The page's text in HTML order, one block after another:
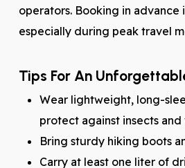
operators. Booking in advance
especially during peak travel
Tips For An
Wear lightweight, long-
protect against insects
Bring sturdy hiking boots
Carry at least one liter of